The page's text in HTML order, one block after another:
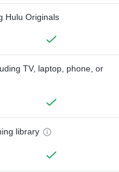
Hulu Originals
TV, laptop, phone, or
library